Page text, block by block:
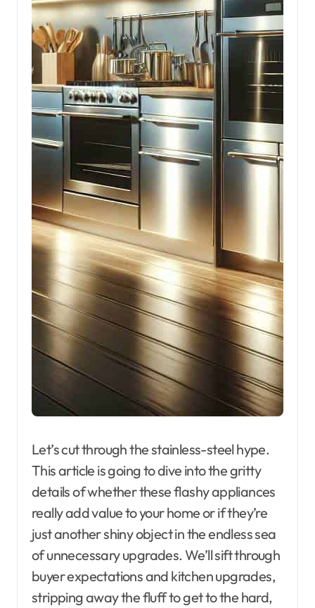
Let’s cut through the stainless-steel hype.
This article is going to dive into the gritty
details of whether these flashy appliances
really add value to your home or if they’re
just another shiny object in the endless sea
of unnecessary upgrades. We’ll sift through
buyer expectations and kitchen upgrades,
stripping away the fluff to get to the hard,